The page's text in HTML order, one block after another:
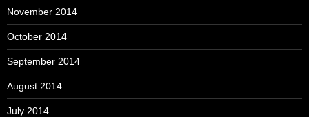
November 2014
October 2014
September 2014
August 2014
July 2014